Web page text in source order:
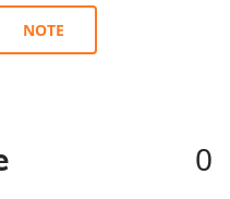
NOTE
0